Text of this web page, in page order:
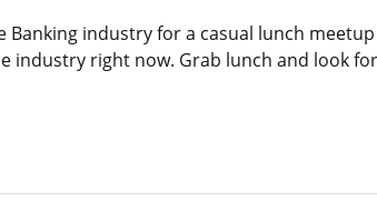
Banking industry for a casual lunch
industry right now. Grab lunch and look